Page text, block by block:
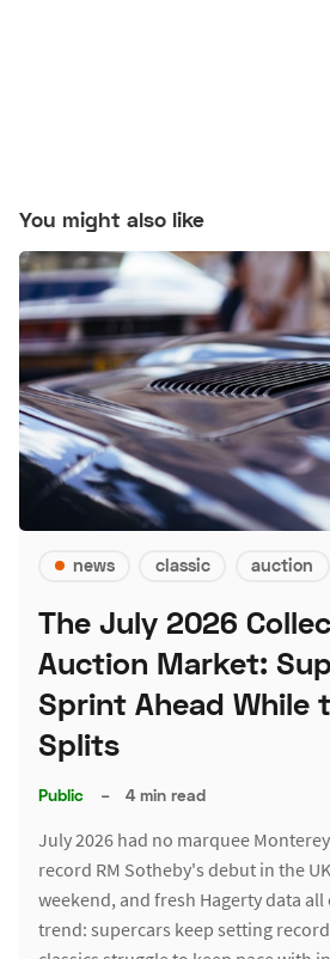
You might also like
news classic auction
The July 2026
Auction Market:
Sprint Ahead While
Splits
Public – 4 min read
July 2026 had no marquee
record RM Sotheby's debut in the
weekend, and fresh Hagerty data
trend: supercars keep setting